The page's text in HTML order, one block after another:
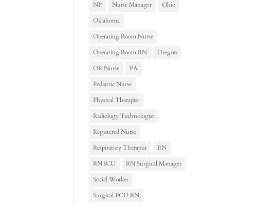
NP
Nurse Manager
Ohio
Oklahoma
Operating Room Nurse
Operating Room RN
Oregon
OR Nurse
PA
Pediatric Nurse
Physical Therapist
Radiology Technologist
Registered Nurse
Respiratory Therapist
RN
RN ICU
RN Surgical Manager
Social Worker
Surgical PCU RN